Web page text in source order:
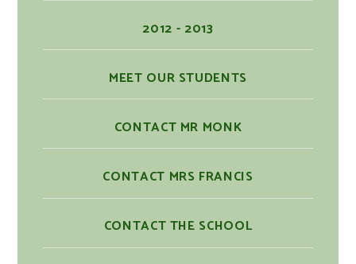
2012 - 2013
MEET OUR STUDENTS
CONTACT MR MONK
CONTACT MRS FRANCIS
CONTACT THE SCHOOL